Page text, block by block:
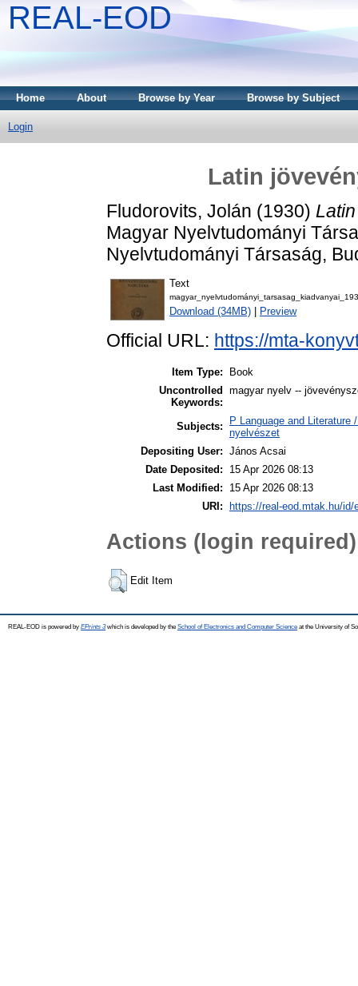
REAL-EOD
Home About Browse by Year Browse by Subject
Login
Latin
Fludorovits, Jolán (1930)
Magyar Nyelvtudományi
Nyelvtudományi Társaság,
Text
Download (34MB) Preview
Official URL: https://mta-
Item Type:
Book
Uncontrolled
Keywords:
magyar nyelv --
Subjects:
P Language and
nyelvészet
Depositing User: János Acsai
Date Deposited:
15 Apr 2026 08:13
Last Modified:
15 Apr 2026 08:13
URI:
https://real-eod.mtak.hu/id/
Actions (login required)
Edit Item
REAL-EOD is powered by EPrints 3which is developed by the School of Electronics and Computer Science at the University of